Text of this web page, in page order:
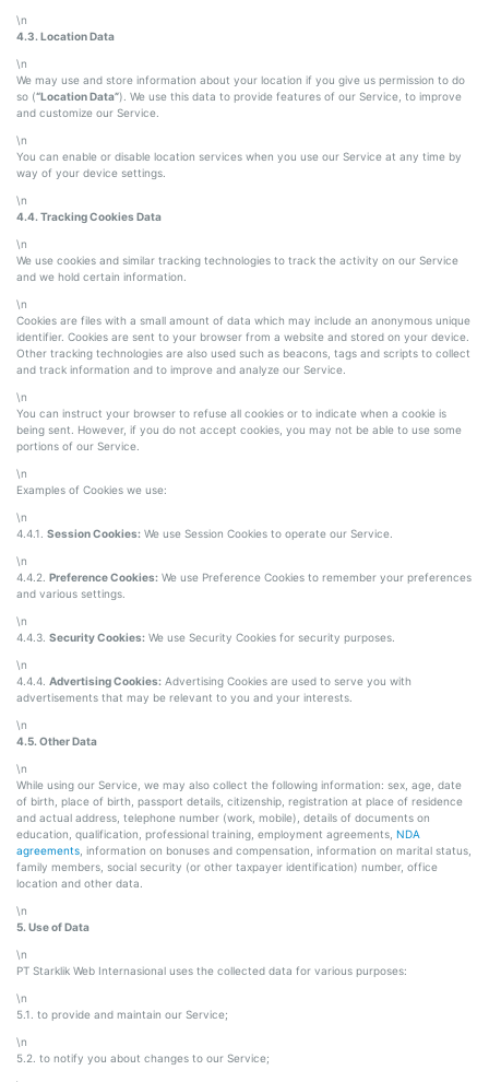
\n
4.3. Location Data
\n
We may use and store information about your location if you give us permission to do
so (“Location Data”). We use this data to provide features of our Service, to improve
and customize our Service.
\n
You can enable or disable location services when you use our Service at any time by
way of your device settings.
\n
4.4. Tracking Cookies Data
\n
We use cookies and similar tracking technologies to track the activity on our Service
and we hold certain information.
\n
Cookies are files with a small amount of data which may include an anonymous unique
identifier. Cookies are sent to your browser from a website and stored on your device.
Other tracking technologies are also used such as beacons, tags and scripts to collect
and track information and to improve and analyze our Service.
\n
You can instruct your browser to refuse all cookies or to indicate when a cookie is
being sent. However, if you do not accept cookies, you may not be able to use some
portions of our Service.
\n
Examples of Cookies we use:
\n
4.4.1. Session Cookies: We use Session Cookies to operate our Service.
\n
4.4.2. Preference Cookies: We use Preference Cookies to remember your preferences
and various settings.
\n
4.4.3. Security Cookies: We use Security Cookies for security purposes.
\n
4.4.4. Advertising Cookies: Advertising Cookies are used to serve you with
advertisements that may be relevant to you and your interests.
\n
4.5. Other Data
\n
While using our Service, we may also collect the following information: sex, age, date
of birth, place of birth, passport details, citizenship, registration at place of residence
and actual address, telephone number (work, mobile), details of documents on
education, qualification, professional training, employment agreements, NDA
agreements , information on bonuses and compensation, information on marital status,
family members, social security (or other taxpayer identification) number, office
location and other data.
\n
5. Use of Data
\n
PT Starklik Web Internasional uses the collected data for various purposes:
\n
5.1. to provide and maintain our Service;
\n
5.2. to notify you about changes to our Service;